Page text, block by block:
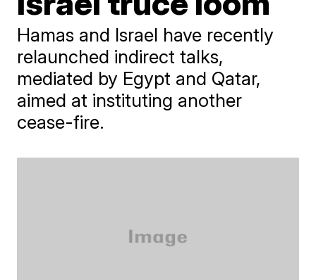
Hamas and Israel have recently
relaunched indirect talks,
mediated by Egypt and Qatar,
aimed at instituting another
cease-fire.